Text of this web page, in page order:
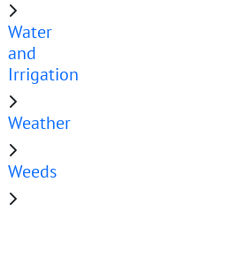
Water
and
Irrigation
Weather
Weeds